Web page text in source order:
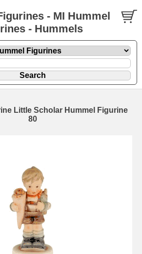
- MI Hummel
- Hummels
Little Scholar Hummel Figurine
80